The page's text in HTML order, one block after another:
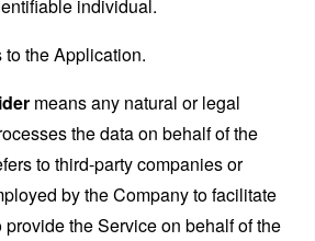
individual.
to the Application.
means any natural or legal
the data on behalf of the
to third-party companies or
by the Company to facilitate
provide the Service on behalf of the